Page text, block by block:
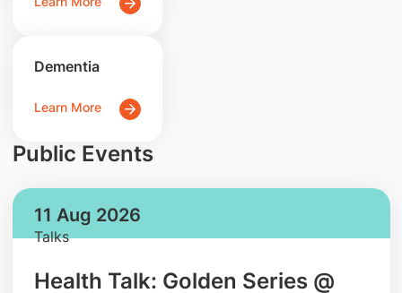
Dementia
Learn More
Public Events
11 Aug 2026
Talks
Health Talk: Golden Series @